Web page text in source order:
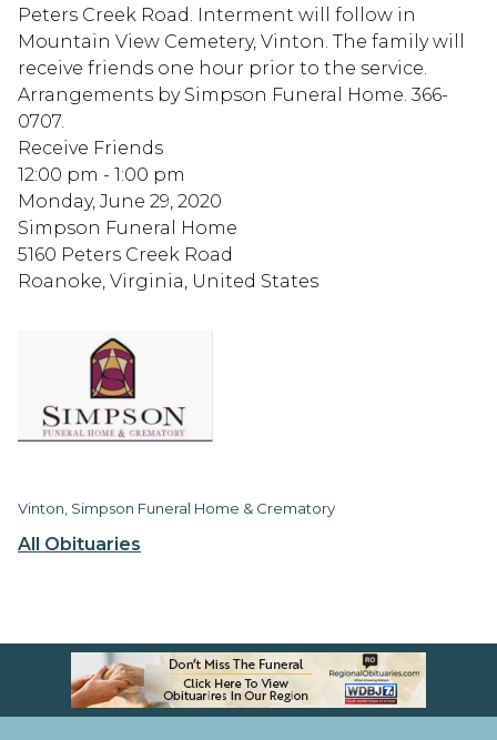
All Obituaries
Peters Creek Road. Interment will follow in
Mountain View Cemetery, Vinton. The family will
receive friends one hour prior to the service.
Arrangements by Simpson Funeral Home. 366-
0707.
Receive Friends
12:00 pm - 1:00 pm
Monday, June 29, 2020
Simpson Funeral Home
5160 Peters Creek Road
Roanoke, Virginia, United States
Vinton, Simpson Funeral Home & Crematory